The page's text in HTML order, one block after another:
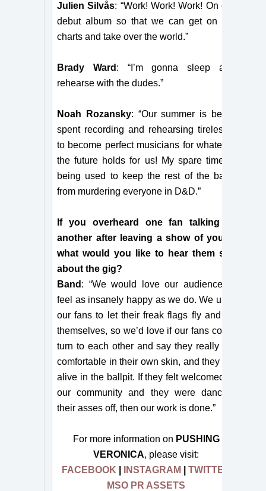
Julien Silvås: “Work! Work! Work! On our
debut album so that we can get on the
charts and take over the world.”
Brady Ward : “I’m gonna sleep and
rehearse with the dudes.”
Noah Rozansky: “Our summer is being
spent recording and rehearsing tirelessly
to become perfect musicians for whatever
the future holds for us! My spare time is
being used to keep the rest of the band
from murdering everyone in D&D.”
If you overheard one fan talking to
another after leaving a show of yours,
what would you like to hear them say
about the gig?
Band : “We would love our audience to
feel as insanely happy as we do. We urge
our fans to let their freak flags fly and be
themselves, so we’d love if our fans could
turn to each other and say they really felt
comfortable in their own skin, and they felt
alive in the ballpit. If they felt welcomed in
our community and they were dancing
their asses off, then our work is done.”
For more information on PUSHING
VERONICA, please visit:
FACEBOOK
INSTAGRAM
TWITTER
MSO PR ASSETS